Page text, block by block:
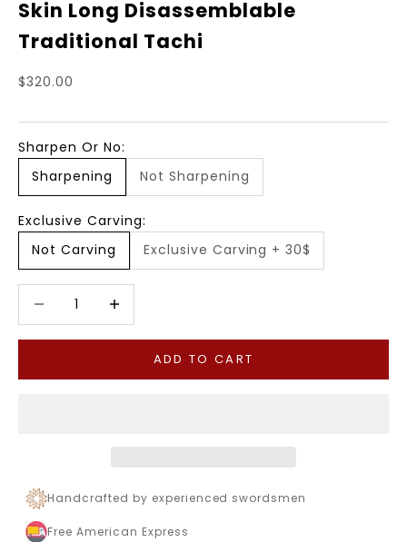
Skin Long Disassemblable
Traditional Tachi
Sale price
$320.00
Sharpen Or No:
Sharpening
Not Sharpening
Exclusive Carving:
Not Carving
Exclusive Carving + 30$
ADD TO CART
Handcrafted by experienced swordsmen
Free American Express